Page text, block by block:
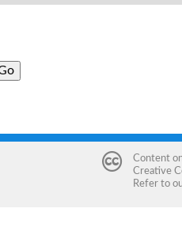
Content
Creative
Refer to